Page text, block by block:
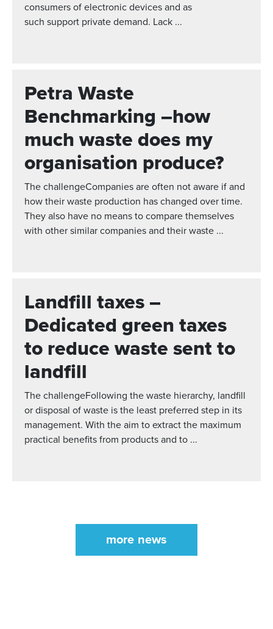
consumers of electronic devices and as
such support private demand. Lack ...
Petra Waste
Benchmarking –how
much waste does my
organisation produce?
The challengeCompanies are often not aware if and
how their waste production has changed over time.
They also have no means to compare themselves
with other similar companies and their waste ...
Landfill taxes –
Dedicated green taxes
to reduce waste sent to
landfill
The challengeFollowing the waste hierarchy, landfill
or disposal of waste is the least preferred step in its
management. With the aim to extract the maximum
practical benefits from products and to ...
more news